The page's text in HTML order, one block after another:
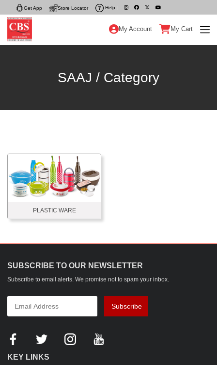
Get App Store Locator| Help
My Account My Cart
SAAJ / Category
PLASTIC WARE
SUBSCRIBE TO OUR NEWSLETTER
Subscribe to email alerts. We promise not to spam your inbox.
Subscribe
KEY LINKS